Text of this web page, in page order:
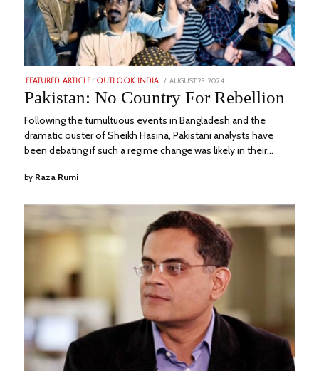
FEATURED ARTICLE / OUTLOOK INDIA
POSTED
AUGUST 23, 2024
2024
Pakistan: No Country For Rebellion
Following the tumultuous events in Bangladesh and the
dramatic ouster of Sheikh Hasina, Pakistani analysts have
been debating if such a regime change was likely in their…
by Raza Rumi